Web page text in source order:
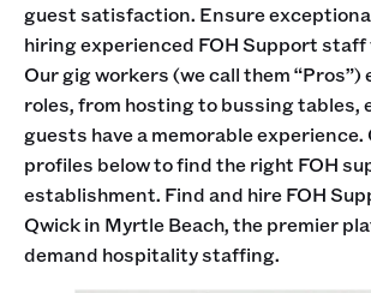
guest satisfaction. Ensure
hiring experienced FOH Support staff
Our gig workers (we call them “Pros”)
roles, from hosting to bussing tables,
guests have a memorable experience.
profiles below to find the right FOH
establishment. Find and hire FOH
Qwick in Myrtle Beach, the premier
demand hospitality staffing.